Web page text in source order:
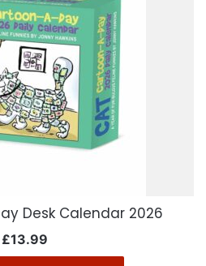
Desk Calendar 2026
£13.99